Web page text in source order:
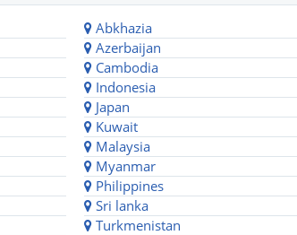
Abkhazia
Azerbaijan
Cambodia
Indonesia
Japan
Kuwait
Malaysia
Myanmar
Philippines
Sri lanka
Turkmenistan